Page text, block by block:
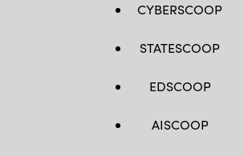
CYBERSCOOP
STATESCOOP
EDSCOOP
AISCOOP